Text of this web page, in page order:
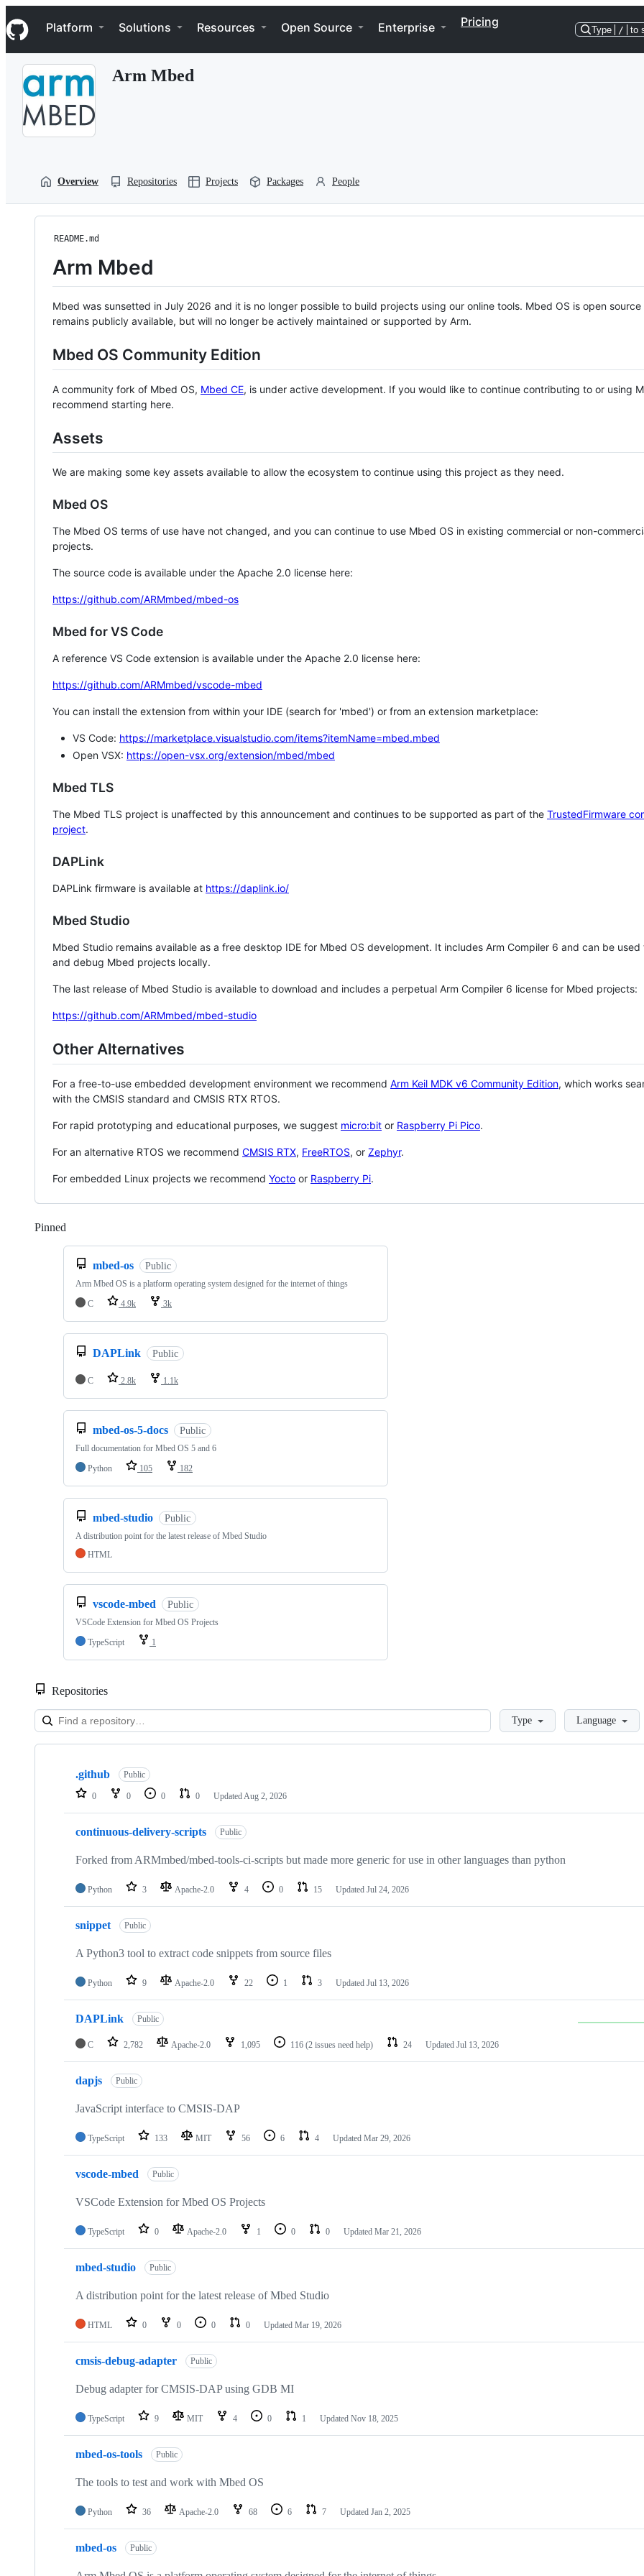
k
i
p
Navigation Menu
Platform Solutions Resources Open Source Enterprise Pricing
Type / to
Arm Mbed
Overview Repositories Projects Packages People
README.md
Arm Mbed
Mbed was sunsetted in July 2026 and it is no longer possible to build projects using our online tools. Mbed OS is open source
remains publicly available, but will no longer be actively maintained or supported by Arm.
Mbed OS Community Edition
A community fork of Mbed OS, Mbed CE, is under active development. If you would like to continue contributing to or using
recommend starting here.
Assets
We are making some key assets available to allow the ecosystem to continue using this project as they need.
Mbed OS
The Mbed OS terms of use have not changed, and you can continue to use Mbed OS in existing commercial or non-
projects.
The source code is available under the Apache 2.0 license here:
https://github.com/ARMmbed/mbed-os
Mbed for VS Code
A reference VS Code extension is available under the Apache 2.0 license here:
https://github.com/ARMmbed/vscode-mbed
You can install the extension from within your IDE (search for 'mbed') or from an extension marketplace:
VS Code: https://marketplace.visualstudio.com/items?itemName=mbed.mbed
Open VSX: https://open-vsx.org/extension/mbed/mbed
Mbed TLS
The Mbed TLS project is unaffected by this announcement and continues to be supported as part of the TrustedFirmware
project.
DAPLink
DAPLink firmware is available at https://daplink.io/
Mbed Studio
Mbed Studio remains available as a free desktop IDE for Mbed OS development. It includes Arm Compiler 6 and can be
and debug Mbed projects locally.
The last release of Mbed Studio is available to download and includes a perpetual Arm Compiler 6 license for Mbed projects:
https://github.com/ARMmbed/mbed-studio
Other Alternatives
For a free-to-use embedded development environment we recommend Arm Keil MDK v6 Community Edition, which works
with the CMSIS standard and CMSIS RTX RTOS.
For rapid prototyping and educational purposes, we suggest micro:bit or Raspberry Pi Pico.
For an alternative RTOS we recommend CMSIS RTX, FreeRTOS, or Zephyr.
For embedded Linux projects we recommend Yocto or Raspberry Pi.
Pinned
mbed-os Public
Arm Mbed OS is a platform operating system designed for the internet of things
C
4.9k 3k
DAPLink Public
C 2.8k 1.1k
mbed-os-5-docs Public
Full documentation for Mbed OS 5 and 6
Python
105 182
mbed-studio Public
A distribution point for the latest release of Mbed Studio
HTML
vscode-mbed Public
VSCode Extension for Mbed OS Projects
TypeScript
1
Repositories
LoadingType Language
Showing
repositories
.github Public
0 0 0 0 Updated Aug 2, 2026
continuous-delivery-scripts Public
Forked from ARMmbed/mbed-tools-ci-scripts but made more generic for use in other languages than python
Python 3 Apache-2.0 4 0 15 Updated Jul 24, 2026
snippet Public
A Python3 tool to extract code snippets from source files
Python 9 Apache-2.0 22 1 3 Updated Jul 13, 2026
DAPLink Public
C 2,782 Apache-2.0 1,095 116 (2 issues need help) 24 Updated Jul 13, 2026
dapjs Public
JavaScript interface to CMSIS-DAP
TypeScript 133 MIT 56 6 4 Updated Mar 29, 2026
vscode-mbed Public
VSCode Extension for Mbed OS Projects
TypeScript 0 Apache-2.0 1 0 0 Updated Mar 21, 2026
mbed-studio Public
A distribution point for the latest release of Mbed Studio
HTML 0 0 0 0 Updated Mar 19, 2026
cmsis-debug-adapter Public
Debug adapter for CMSIS-DAP using GDB MI
TypeScript 9 MIT 4 0 1 Updated Nov 18, 2025
mbed-os-tools Public
The tools to test and work with Mbed OS
Python 36 Apache-2.0 68 6 7 Updated Jan 2, 2025
mbed-os Public